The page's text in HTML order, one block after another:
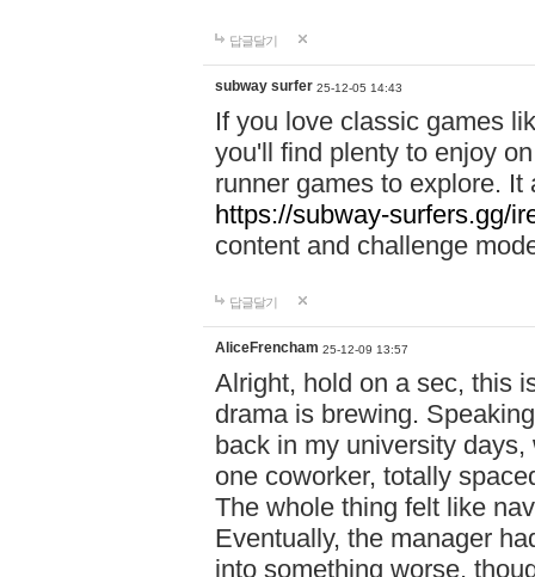
답글달기
subway surfer 25-12-05 14:43
If you love classic games
you'll find plenty to enjoy
runner games to explore.
https://subway-surfers.gg/
content and challenge
답글달기
AliceFrencham 25-12-09 13:57
Alright, hold on a sec, this
drama is brewing.
back in my university
one coworker, totally
The whole thing felt like
Eventually, the manager
into something worse,